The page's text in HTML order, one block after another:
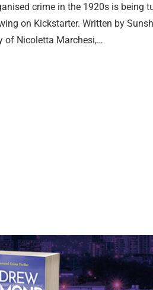
crime in the 1920s is being
on Kickstarter. Written by
of Nicoletta Marchesi,…